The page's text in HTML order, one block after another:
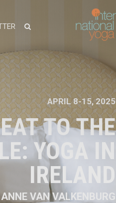
APRIL 8-15, 2025
TO THE
YOGA IN
IRELAND
ANNE VAN VALKENBURG